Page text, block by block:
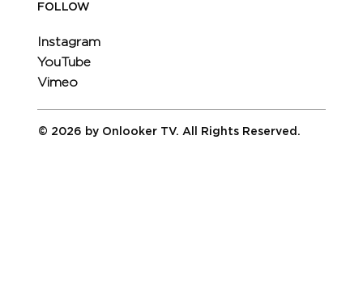
FOLLOW
Instagram
YouTube
Vimeo
© 2026 by Onlooker TV. All Rights Reserved.